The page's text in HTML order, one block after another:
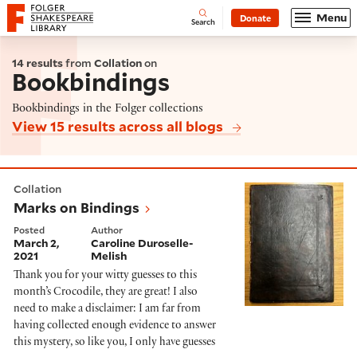
Website navigation
Folger Shakespeare Library - Home Open
Search Donate Menu
14 resultsfrom Collationon
Bookbindings
Bookbindings in the Folger collections
View 15 results across all blogs
Collation
Marks on Bindings
Posted
March 2,
2021
Author
Caroline Duroselle-
Melish
Thank you for your witty guesses to this
month’s Crocodile, they are great! I also
need to make a disclaimer: I am far from
having collected enough evidence to answer
this mystery, so like you, I only have guesses